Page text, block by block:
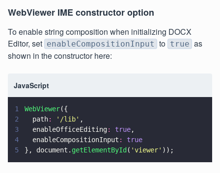
WebViewer IME constructor option
To enable string composition when initializing DOCX
Editor, set enableCompositionInput to true as
shown in the constructor here:
JavaScript
1 WebViewer({
2
  path
: ' /lib' ,
3
  enableOfficeEditing
: true,
4
  enableCompositionInput
: true
5
}, document. getElementById ( 'viewer' ));